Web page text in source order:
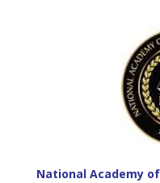
National Academy